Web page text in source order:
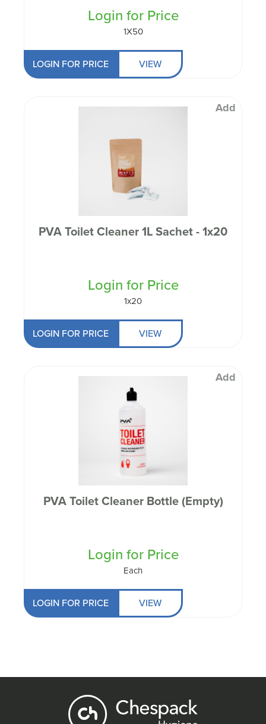
Login for Price
1X50
LOGIN FOR PRICE VIEW
Add
PVA Toilet Cleaner 1L Sachet - 1x20
Login for Price
1x20
LOGIN FOR PRICE VIEW
Add
PVA Toilet Cleaner Bottle (Empty)
Login for Price
Each
LOGIN FOR PRICE VIEW